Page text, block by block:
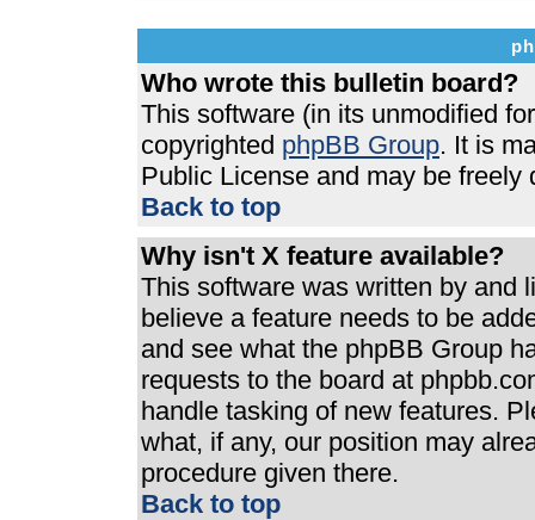
Who wrote this bulletin board?
This software (in its unmodified
copyrighted phpBB Group. It is
Public License and may be
Back to top
Why isn't X feature available?
This software was written by and
believe a feature needs to be
and see what the phpBB Group
requests to the board at
handle tasking of new features.
what, if any, our position may
procedure given there.
Back to top